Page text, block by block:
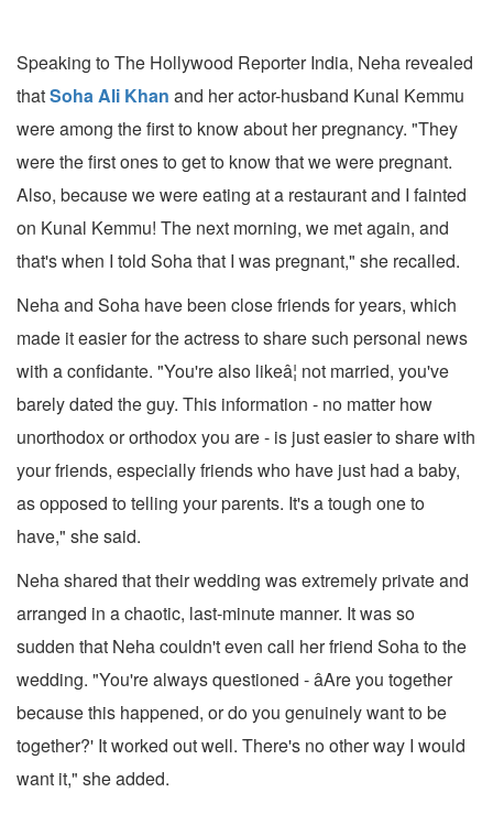
Speaking to The Hollywood Reporter India, Neha revealed
thatSoha Ali Khan and her actor-husband Kunal Kemmu
were among the first to know about her pregnancy. "They
were the first ones to get to know that we were pregnant.
Also, because we were eating at a restaurant and I fainted
on Kunal Kemmu! The next morning, we met again, and
that's when I told Soha that I was pregnant," she recalled.
Neha and Soha have been close friends for years, which
made it easier for the actress to share such personal news
with a confidante. "You're also likeâ¦ not married, you've
barely dated the guy. This information - no matter how
unorthodox or orthodox you are - is just easier to share with
your friends, especially friends who have just had a baby,
as opposed to telling your parents. It's a tough one to
have," she said.
Neha shared that their wedding was extremely private and
arranged in a chaotic, last-minute manner. It was so
sudden that Neha couldn't even call her friend Soha to the
wedding. "You're always questioned - âAre you together
because this happened, or do you genuinely want to be
together?' It worked out well. There's no other way I would
want it," she added.